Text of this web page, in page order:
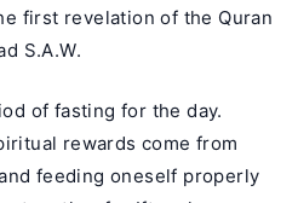
first revelation of the Quran
S.A.W.
of fasting for the day.
rewards come from
feeding oneself properly